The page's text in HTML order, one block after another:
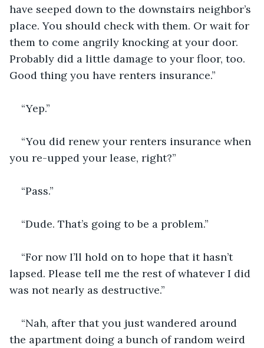
have seeped down to the downstairs neighbor’s
place. You should check with them. Or wait for
them to come angrily knocking at your door.
Probably did a little damage to your floor, too.
Good thing you have renters insurance.”
“Yep.”
“You did renew your renters insurance when
you re-upped your lease, right?”
“Pass.”
“Dude. That’s going to be a problem.”
“For now I’ll hold on to hope that it hasn’t
lapsed. Please tell me the rest of whatever I did
was not nearly as destructive.”
“Nah, after that you just wandered around
the apartment doing a bunch of random weird